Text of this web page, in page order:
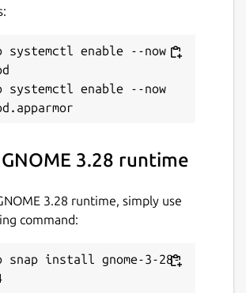
systemctl enable --now
systemctl enable --now
3.28 runtime
3.28 runtime, simply use
command:
snap install gnome-3-28-